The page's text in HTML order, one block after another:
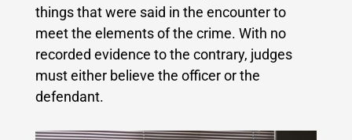
things that were said in the encounter to
meet the elements of the crime. With no
recorded evidence to the contrary, judges
must either believe the officer or the
defendant.